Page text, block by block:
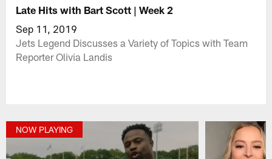
Late Hits with Bart Scott | Week 2
Sep 11, 2019
Jets Legend Discusses a Variety of Topics with Team
Reporter Olivia Landis
NOW PLAYING